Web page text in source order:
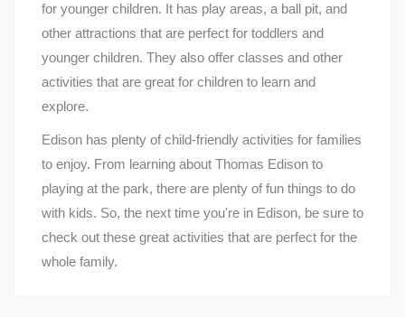
for younger children. It has play areas, a ball pit, and
other attractions that are perfect for toddlers and
younger children. They also offer classes and other
activities that are great for children to learn and
explore.
Edison has plenty of child-friendly activities for families
to enjoy. From learning about Thomas Edison to
playing at the park, there are plenty of fun things to do
with kids. So, the next time you're in Edison, be sure to
check out these great activities that are perfect for the
whole family.